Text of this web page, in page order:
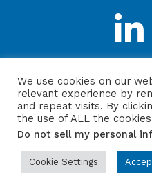
Privacy Policy
We use cookies on our
relevant experience by
and repeat visits. By
the use of ALL the
Do not sell my personal
Cookie Settings